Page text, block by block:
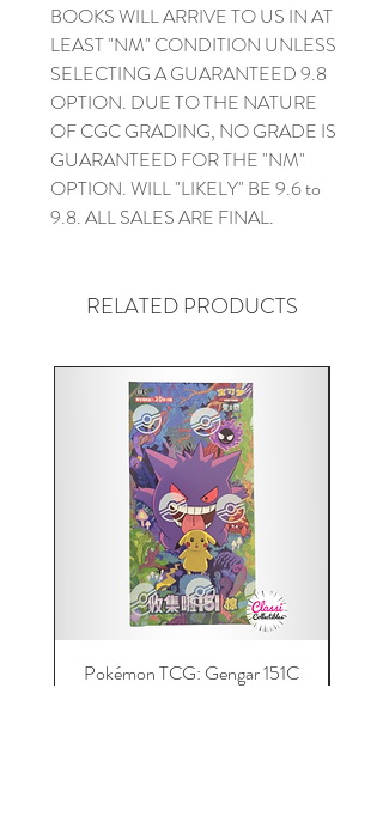
BOOKS WILL ARRIVE TO US IN AT
LEAST "NM" CONDITION UNLESS
SELECTING A GUARANTEED 9.8
OPTION. DUE TO THE NATURE
OF CGC GRADING, NO GRADE IS
GUARANTEED FOR THE "NM"
OPTION. WILL "LIKELY" BE 9.6 to
9.8. ALL SALES ARE FINAL.
RELATED PRODUCTS
Pokémon TCG: Gengar 151C